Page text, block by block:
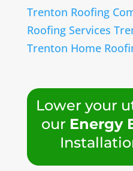
Trenton Roofing
Roofing Services
Trenton Home
Lower your
our Energy